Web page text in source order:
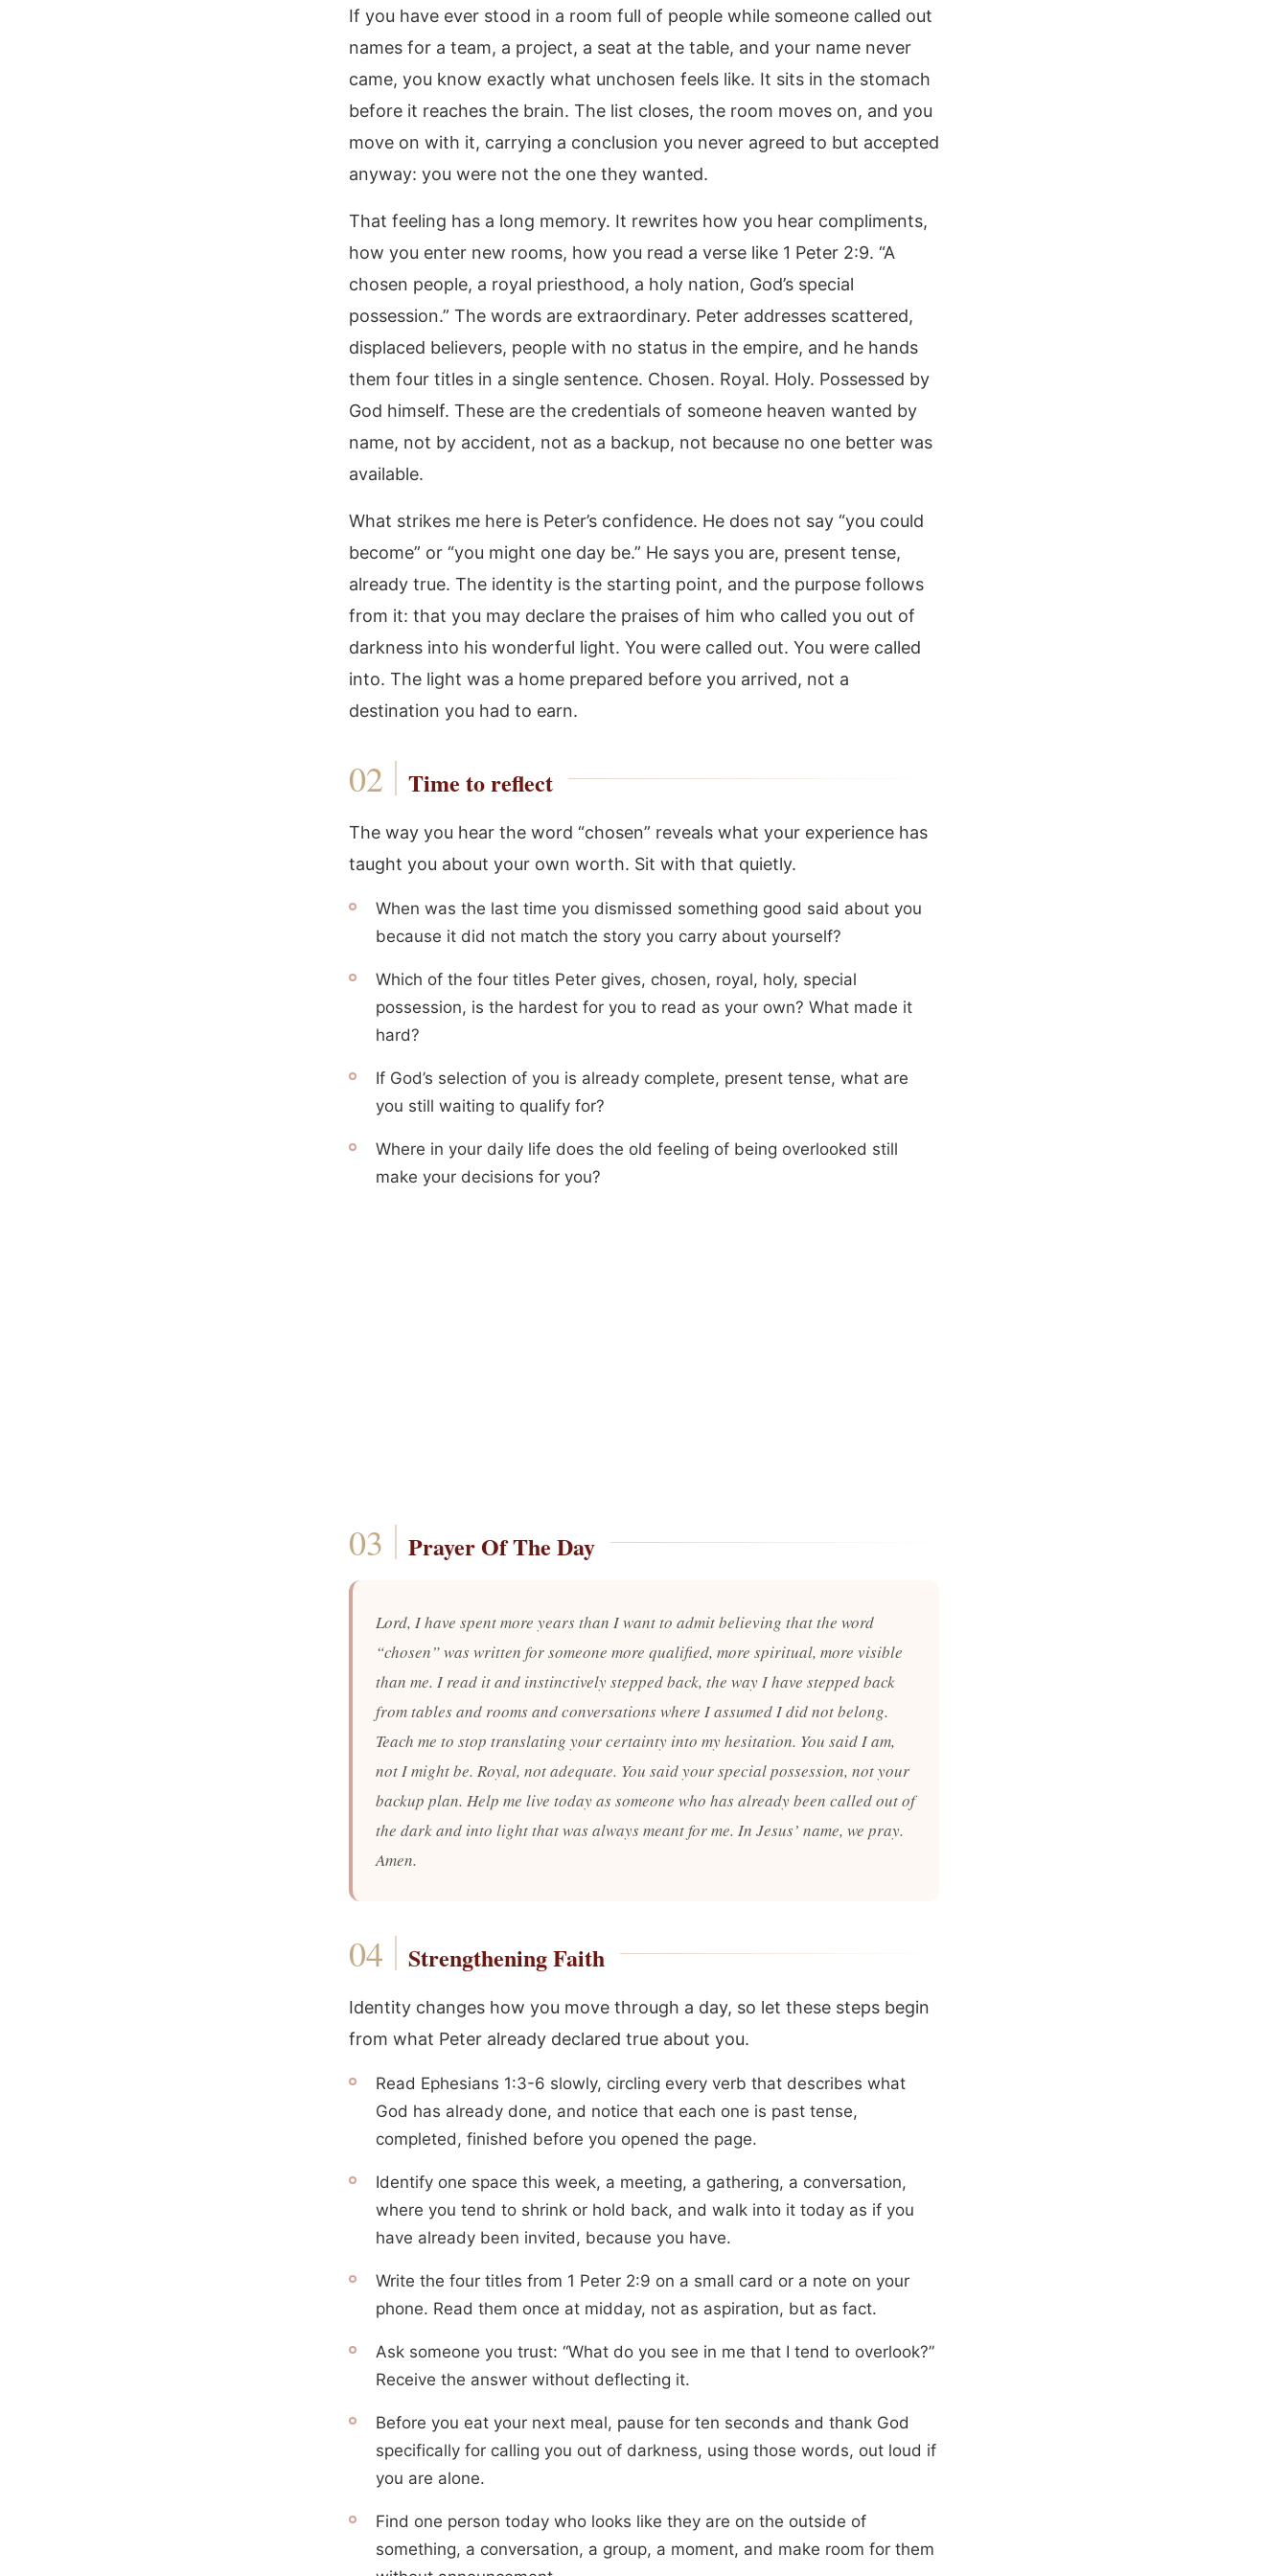
If you have ever stood in a room full of people while someone called out
names for a team, a project, a seat at the table, and your name never
came, you know exactly what unchosen feels like. It sits in the stomach
before it reaches the brain. The list closes, the room moves on, and you
move on with it, carrying a conclusion you never agreed to but accepted
anyway: you were not the one they wanted.
That feeling has a long memory. It rewrites how you hear compliments,
how you enter new rooms, how you read a verse like 1 Peter 2:9. “A
chosen people, a royal priesthood, a holy nation, God’s special
possession.” The words are extraordinary. Peter addresses scattered,
displaced believers, people with no status in the empire, and he hands
them four titles in a single sentence. Chosen. Royal. Holy. Possessed by
God himself. These are the credentials of someone heaven wanted by
name, not by accident, not as a backup, not because no one better was
available.
What strikes me here is Peter’s confidence. He does not say “you could
become” or “you might one day be.” He says you are, present tense,
already true. The identity is the starting point, and the purpose follows
from it: that you may declare the praises of him who called you out of
darkness into his wonderful light. You were called out. You were called
into. The light was a home prepared before you arrived, not a
destination you had to earn.
Time to reflect
The way you hear the word “chosen” reveals what your experience has
taught you about your own worth. Sit with that quietly.
When was the last time you dismissed something good said about you
because it did not match the story you carry about yourself?
Which of the four titles Peter gives, chosen, royal, holy, special
possession, is the hardest for you to read as your own? What made it
hard?
If God’s selection of you is already complete, present tense, what are
you still waiting to qualify for?
Where in your daily life does the old feeling of being overlooked still
make your decisions for you?
Prayer Of The Day
Lord, I have spent more years than I want to admit believing that the word
“chosen” was written for someone more qualified, more spiritual, more visible
than me. I read it and instinctively stepped back, the way I have stepped back
from tables and rooms and conversations where I assumed I did not belong.
Teach me to stop translating your certainty into my hesitation. You said I am,
not I might be. Royal, not adequate. You said your special possession, not your
backup plan. Help me live today as someone who has already been called out of
the dark and into light that was always meant for me. In Jesus’ name, we pray.
Amen.
Strengthening Faith
Identity changes how you move through a day, so let these steps begin
from what Peter already declared true about you.
Read Ephesians 1:3-6 slowly, circling every verb that describes what
God has already done, and notice that each one is past tense,
completed, finished before you opened the page.
Identify one space this week, a meeting, a gathering, a conversation,
where you tend to shrink or hold back, and walk into it today as if you
have already been invited, because you have.
Write the four titles from 1 Peter 2:9 on a small card or a note on your
phone. Read them once at midday, not as aspiration, but as fact.
Ask someone you trust: “What do you see in me that I tend to overlook?”
Receive the answer without deflecting it.
Before you eat your next meal, pause for ten seconds and thank God
specifically for calling you out of darkness, using those words, out loud if
you are alone.
Find one person today who looks like they are on the outside of
something, a conversation, a group, a moment, and make room for them